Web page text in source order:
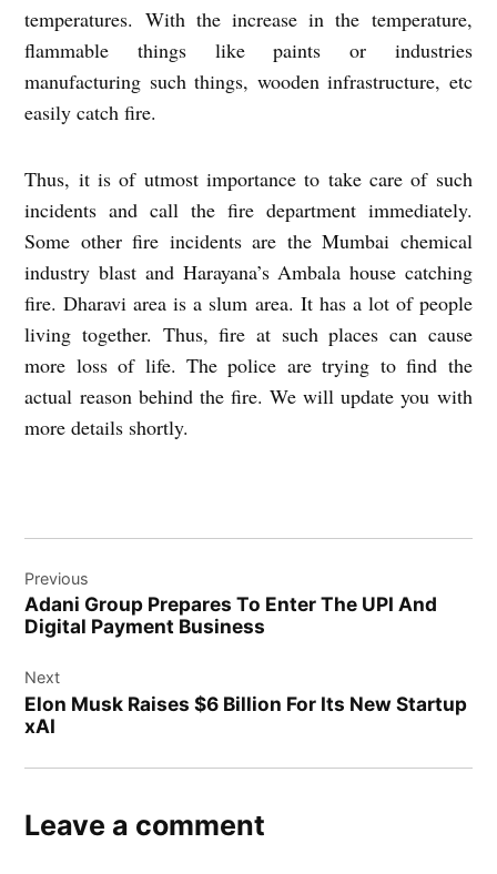
temperatures. With the increase in the temperature,
flammable things like paints or industries
manufacturing such things, wooden infrastructure, etc
easily catch fire.
Thus, it is of utmost importance to take care of such
incidents and call the fire department immediately.
Some other fire incidents are the Mumbai chemical
industry blast and Harayana’s Ambala house catching
fire. Dharavi area is a slum area. It has a lot of people
living together. Thus, fire at such places can cause
more loss of life. The police are trying to find the
actual reason behind the fire. We will update you with
more details shortly.
navigation
Previous
Adani Group Prepares To Enter The UPI And
Digital Payment Business
Next
Elon Musk Raises $6 Billion For Its New Startup
xAI
Leave a comment